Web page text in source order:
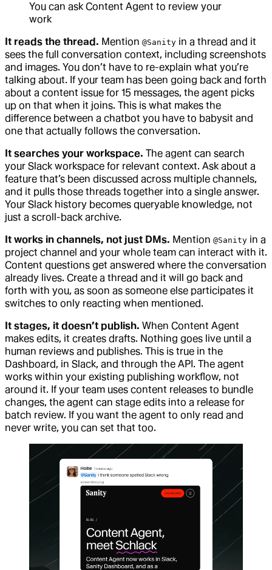
You can ask Content Agent to review your
work
It reads the thread. Mention @Sanity in a thread and it
sees the full conversation context, including screenshots
and images. You don’t have to re-explain what you’re
talking about. If your team has been going back and forth
about a content issue for 15 messages, the agent picks
up on that when it joins. This is what makes the
difference between a chatbot you have to babysit and
one that actually follows the conversation.
It searches your workspace. The agent can search
your Slack workspace for relevant context. Ask about a
feature that’s been discussed across multiple channels,
and it pulls those threads together into a single answer.
Your Slack history becomes queryable knowledge, not
just a scroll-back archive.
It works in channels, not just DMs. Mention @Sanity in a
project channel and your whole team can interact with it.
Content questions get answered where the conversation
already lives. Create a thread and it will go back and
forth with you, as soon as someone else participates it
switches to only reacting when mentioned.
It stages, it doesn’t publish. When Content Agent
makes edits, it creates drafts. Nothing goes live until a
human reviews and publishes. This is true in the
Dashboard, in Slack, and through the API. The agent
works within your existing publishing workflow, not
around it. If your team uses content releases to bundle
changes, the agent can stage edits into a release for
batch review. If you want the agent to only read and
never write, you can set that too.